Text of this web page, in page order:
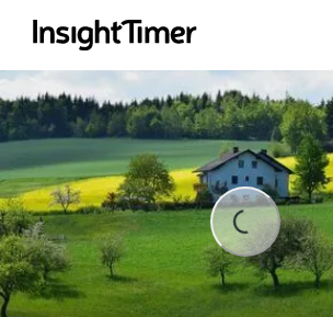
Loading...